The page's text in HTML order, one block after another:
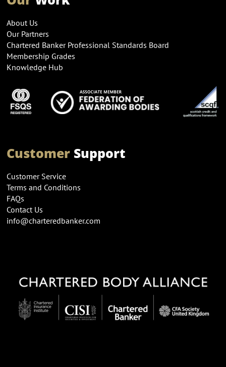
About Us
Our Partners
Chartered Banker Professional Standards Board
Membership Grades
Knowledge Hub
CustomerSupport
Customer Service
Terms and Conditions
FAQs
Contact Us
info@charteredbanker.com